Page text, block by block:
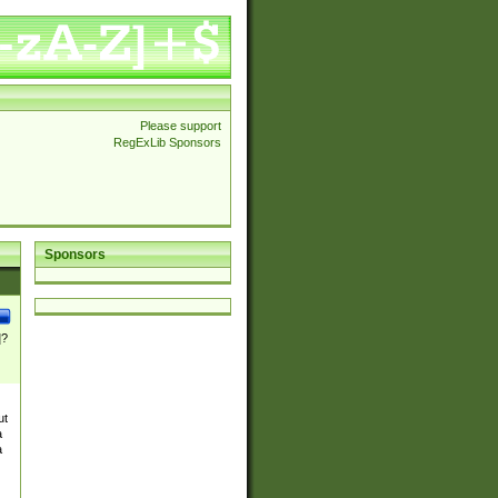
Please support
RegExLib Sponsors
Sponsors